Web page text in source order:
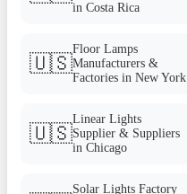
in Costa Rica
🇺🇸
Floor Lamps
Manufacturers &
Factories in New York
🇺🇸
Linear Lights
Supplier & Suppliers
in Chicago
Solar Lights Factory